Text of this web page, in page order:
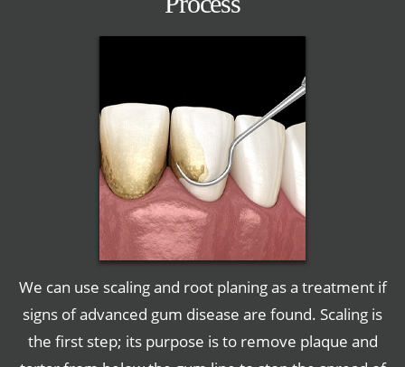
We can use scaling and root planing as a treatment if
signs of advanced gum disease are found. Scaling is
the first step; its purpose is to remove plaque and